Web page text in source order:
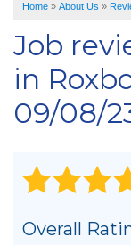
SERVICE AREA
Home » About Us »
Job
in
09/08/
Overall